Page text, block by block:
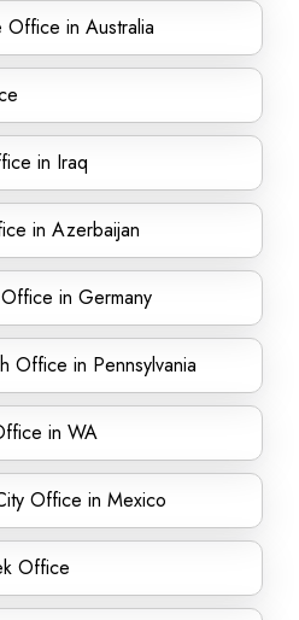
in Australia
in Iraq
in Azerbaijan
in Germany
Office in Pennsylvania
in WA
Office in Mexico
Office